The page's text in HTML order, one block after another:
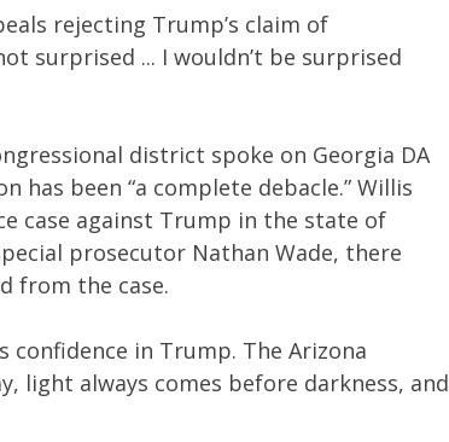
rejecting Trump’s claim of
surprised ... I wouldn’t be surprised
district spoke on Georgia DA
been “a complete debacle.” Willis
case against Trump in the state of
prosecutor Nathan Wade, there
from the case.
confidence in Trump. The Arizona
light always comes before darkness, and